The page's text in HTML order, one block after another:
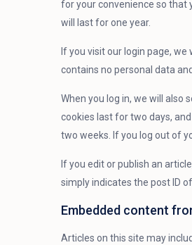
for your convenience so that
will last for one year.
If you visit our login page,
contains no personal data
When you log in, we will also
cookies last for two days,
two weeks. If you log out of
If you edit or publish an
simply indicates the post ID
Embedded content
Articles on this site may